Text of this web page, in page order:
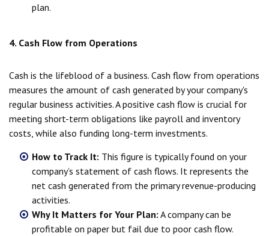
plan.
4. Cash Flow from Operations
Cash is the lifeblood of a business. Cash flow from operations
measures the amount of cash generated by your company's
regular business activities. A positive cash flow is crucial for
meeting short-term obligations like payroll and inventory
costs, while also funding long-term investments.
How to Track It: This figure is typically found on your
company’s statement of cash flows. It represents the
net cash generated from the primary revenue-producing
activities.
Why It Matters for Your Plan: A company can be
profitable on paper but fail due to poor cash flow.